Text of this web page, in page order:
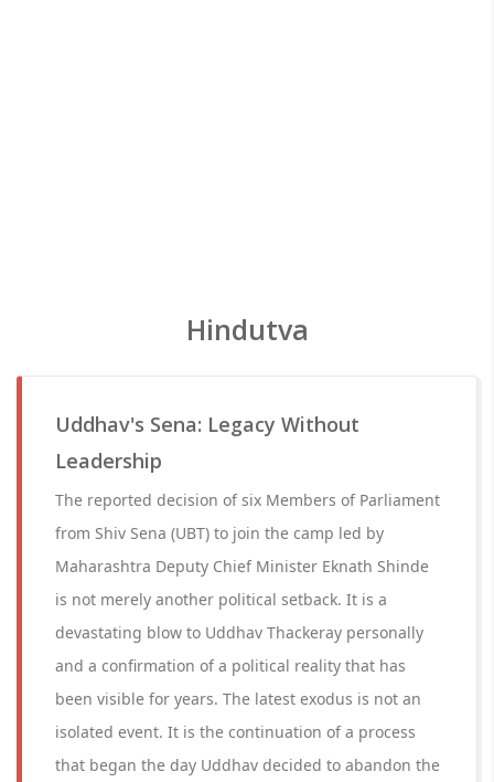
Hindutva
Uddhav's Sena: Legacy Without
Leadership
The reported decision of six Members of Parliament
from Shiv Sena (UBT) to join the camp led by
Maharashtra Deputy Chief Minister Eknath Shinde
is not merely another political setback. It is a
devastating blow to Uddhav Thackeray personally
and a confirmation of a political reality that has
been visible for years. The latest exodus is not an
isolated event. It is the continuation of a process
that began the day Uddhav decided to abandon the